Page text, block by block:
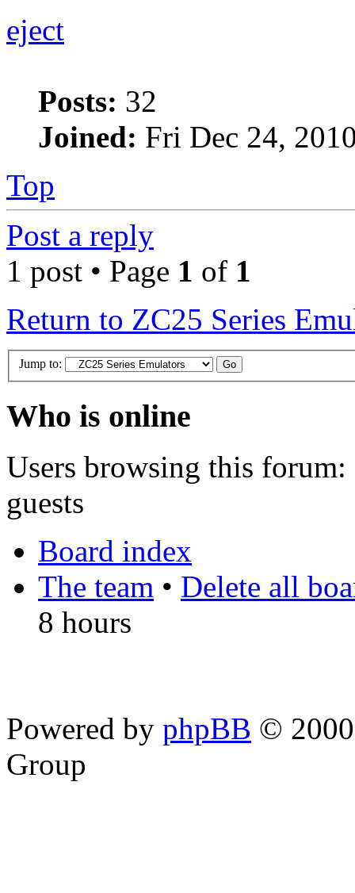
eject
Posts: 32
Joined: Fri Dec 24,
Top
Post a reply
1 post • Page 1 of 1
Return to ZC25 Series
Jump to:
Who is online
Users browsing this forum:
guests
Board index
The team • Delete all
8 hours
Powered by phpBB ©
Group